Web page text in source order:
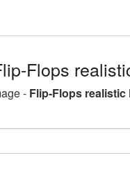
Flops
- Flip-Flops realistic